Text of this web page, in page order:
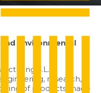
Environmental
S.L., a
research,
of products made